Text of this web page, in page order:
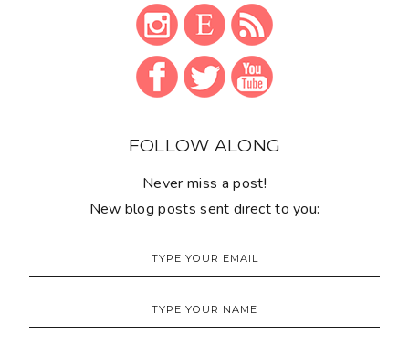
FOLLOW ALONG
Never miss a post!
New blog posts sent direct to you: